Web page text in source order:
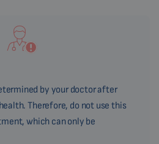
by your doctor after
Therefore, do not use this
which can only be